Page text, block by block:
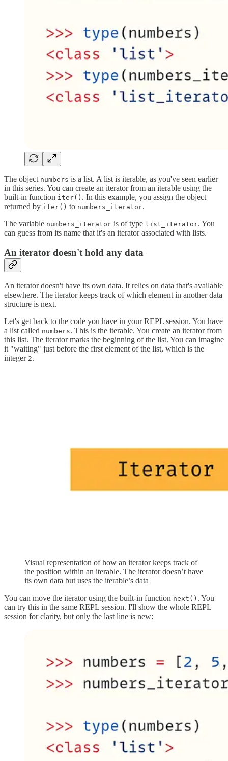
The object numbers is a list. A list is iterable, as you've seen earlier
in this series. You can create an iterator from an iterable using the
built-in function iter() . In this example, you assign the object
returned by iter() to numbers_iterator.
The variable numbers_iterator is of type list_iterator. You
can guess from its name that it's an iterator associated with lists.
An iterator doesn't hold any data
An iterator doesn't have its own data. It relies on data that's available
elsewhere. The iterator keeps track of which element in another data
structure is next.
Let's get back to the code you have in your REPL session. You have
a list called numbers. This is the iterable. You create an iterator from
this list. The iterator marks the beginning of the list. You can imagine
it "waiting" just before the first element of the list, which is the
integer 2.
Visual representation of how an iterator keeps track of
the position within an iterable. The iterator doesn’t have
its own data but uses the iterable’s data
You can move the iterator using the built-in function next() . You
can try this in the same REPL session. I'll show the whole REPL
session for clarity, but only the last line is new: